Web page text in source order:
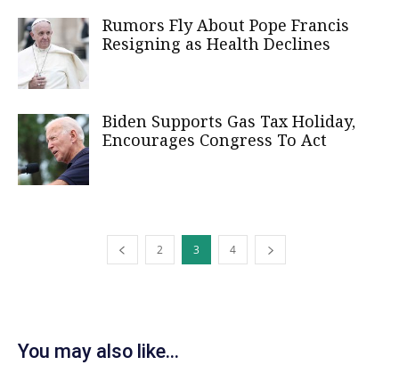
Rumors Fly About Pope Francis
Resigning as Health Declines
Biden Supports Gas Tax Holiday,
Encourages Congress To Act
2 3 4
You may also like...